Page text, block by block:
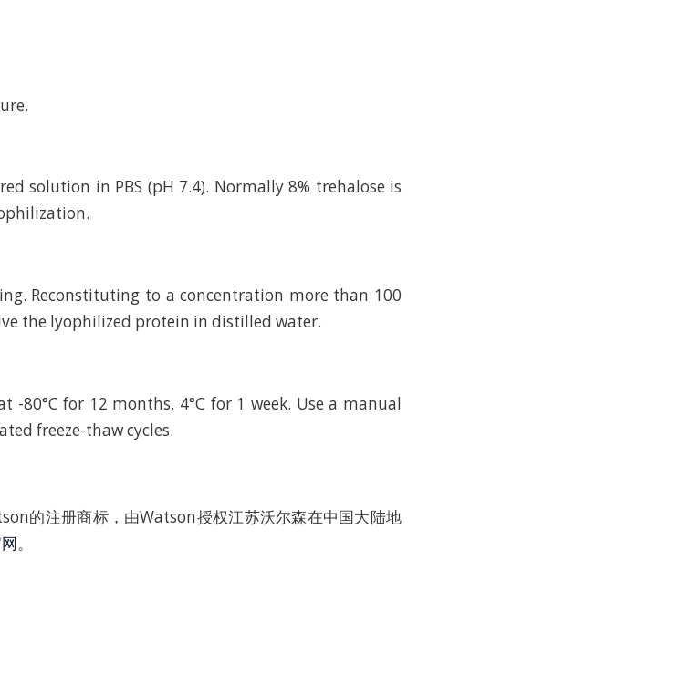
solution in PBS (pH 7.4). Normally 8% trehalose is
Reconstituting to a concentration more than 100
the lyophilized protein in distilled water.
-80°C for 12 months, 4°C for 1 week. Use a manual
freeze-thaw cycles.
的注册商标，由Watson授权江苏沃尔森在中国大陆地
。